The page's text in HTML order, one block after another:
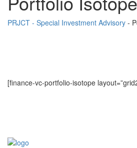
PRJCT - Special Investment Advisory -
[finance-vc-portfolio-isotope